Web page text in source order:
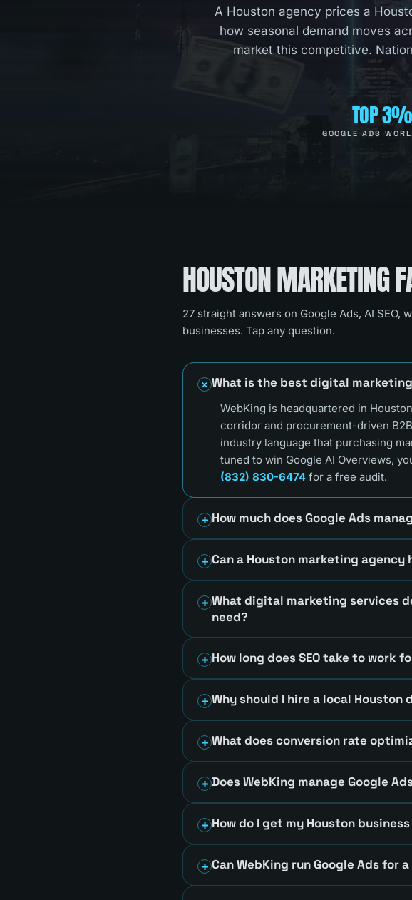
A Houston agency prices a
how seasonal demand moves
market this competitive.
TOP 3%
GOOGLE ADS
HOUSTONMARKETING
27 straight answers on Google Ads, AI
businesses. Tap any question.
What is the best digital
WebKing is headquartered in
corridor and procurement-driven
industry language that purchasing
tuned to win Google AI Overviews,
(832) 830-6474 for a free audit.
How much does Google Ads
Can a Houston marketing agency
What digital marketing services
need?
How long does SEO take to work
Why should I hire a local
What does conversion rate
Does WebKing manage Google
How do I get my Houston
Can WebKing run Google Ads for